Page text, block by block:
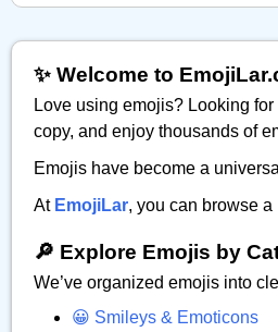
✨ Welcome to
Love using emojis? Looking
copy, and enjoy thousands of
Emojis have become a
At EmojiLar, you can browse
🔎 Explore Emojis by
We’ve organized emojis into
😀 Smileys & Emoticons